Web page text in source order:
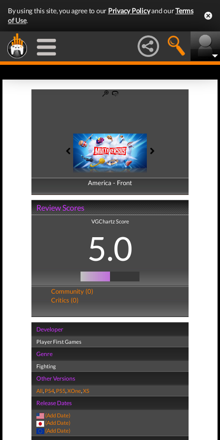
By using this site, you agree to our Privacy Policyand ourTerms
of Use.
America - Front
America - Back
Review Scores
VGChartz Score
5.0
Community (0)
Critics (0)
Developer
Player First Games
Genre
Fighting
Other Versions
All, PS4, PS5,XOne,XS
Release Dates
(Add Date)
(Add Date)
(Add Date)